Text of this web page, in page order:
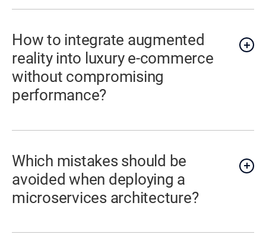
How to integrate augmented
reality into luxury e-commerce
without compromising
performance?
Which mistakes should be
avoided when deploying a
microservices architecture?